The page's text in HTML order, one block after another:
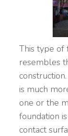
This type of
resembles
is much
one or the
foundation
contact